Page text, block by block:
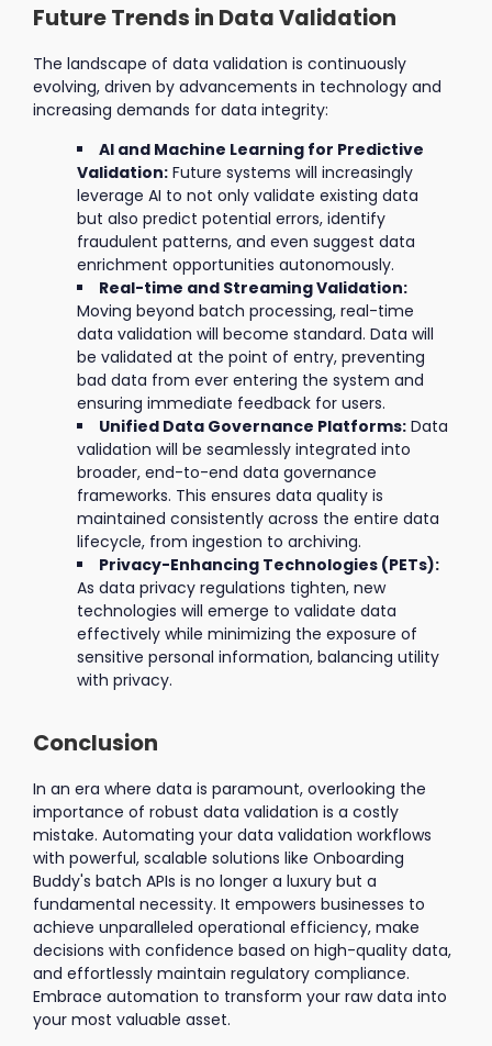
Future Trends in Data Validation
The landscape of data validation is continuously
evolving, driven by advancements in technology and
increasing demands for data integrity:
AI and Machine Learning for Predictive
Validation: Future systems will increasingly
leverage AI to not only validate existing data
but also predict potential errors, identify
fraudulent patterns, and even suggest data
enrichment opportunities autonomously.
Real-time and Streaming Validation:
Moving beyond batch processing, real-time
data validation will become standard. Data will
be validated at the point of entry, preventing
bad data from ever entering the system and
ensuring immediate feedback for users.
Unified Data Governance Platforms: Data
validation will be seamlessly integrated into
broader, end-to-end data governance
frameworks. This ensures data quality is
maintained consistently across the entire data
lifecycle, from ingestion to archiving.
Privacy-Enhancing Technologies (PETs):
As data privacy regulations tighten, new
technologies will emerge to validate data
effectively while minimizing the exposure of
sensitive personal information, balancing utility
with privacy.
Conclusion
In an era where data is paramount, overlooking the
importance of robust data validation is a costly
mistake. Automating your data validation workflows
with powerful, scalable solutions like Onboarding
Buddy's batch APIs is no longer a luxury but a
fundamental necessity. It empowers businesses to
achieve unparalleled operational efficiency, make
decisions with confidence based on high-quality data,
and effortlessly maintain regulatory compliance.
Embrace automation to transform your raw data into
your most valuable asset.